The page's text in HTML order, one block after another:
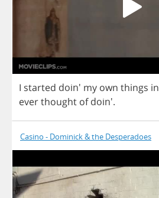
I started doin' my own things in
everthought ofdoin'.
Casino - Dominick & the Desperadoes